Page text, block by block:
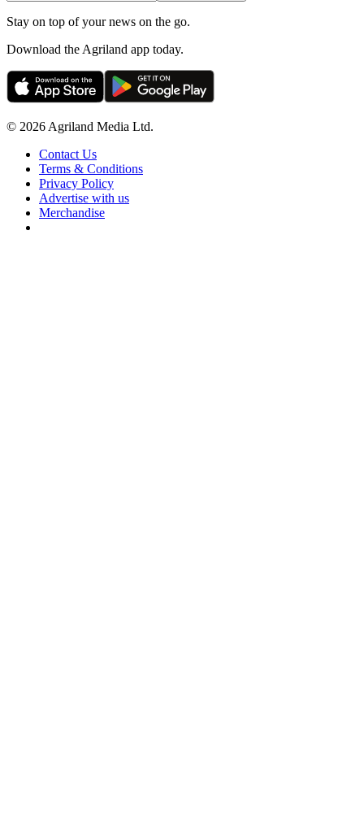
Stay on top of your news on the go.
Download the Agriland app today.
© 2026 Agriland Media Ltd.
Contact Us
Terms & Conditions
Privacy Policy
Advertise with us
Merchandise